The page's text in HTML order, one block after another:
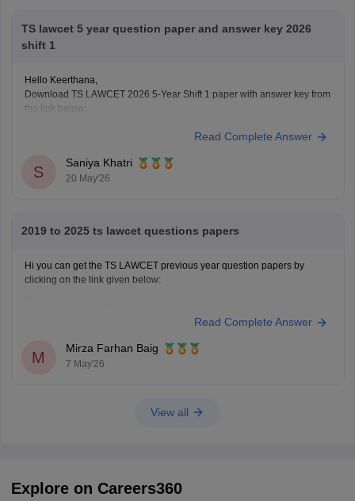
TS lawcet 5 year question paper and answer key 2026
shift 1
Hello Keerthana,
Download TS LAWCET 2026 5-Year Shift 1 paper with answer key from
the link below:
Read Complete Answer
S
Saniya Khatri
20 May'26
2019 to 2025 ts lawcet questions papers
Hi you can get the TS LAWCET previous year question papers by
clicking on the link given below:
Read Complete Answer
M
Mirza Farhan Baig
7 May'26
View all
Explore on Careers360